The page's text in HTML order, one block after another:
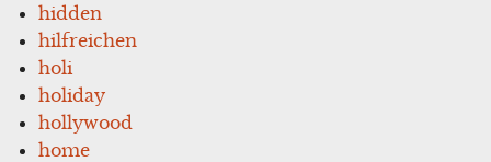
hidden
hilfreichen
holi
holiday
hollywood
home